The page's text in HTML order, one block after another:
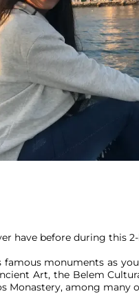
have before during this
Art, the Belem
Monastery, among many